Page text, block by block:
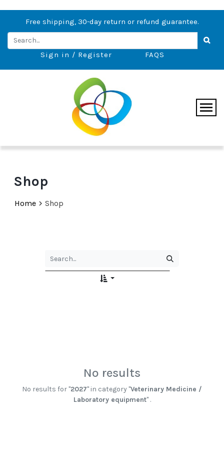
Free shipping, 30-day return or refund guarantee.
Sign in / Register FAQS
Shop
Home  Shop
No results
No results for "2027" in category "Veterinary Medicine /
Laboratory equipment" .